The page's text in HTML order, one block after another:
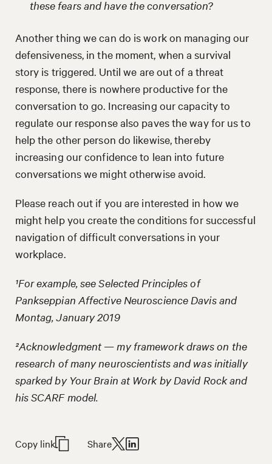
these fears and have the conversation?
Another thing we can do is work on managing our
defensiveness, in the moment, when a survival
story is triggered. Until we are out of a threat
response, there is nowhere productive for the
conversation to go. Increasing our capacity to
regulate our response also paves the way for us to
help the other person do likewise, thereby
increasing our confidence to lean into future
conversations we might otherwise avoid.
Please reach out if you are interested in how we
might help you create the conditions for successful
navigation of difficult conversations in your
workplace.
¹For example, see Selected Principles of
Pankseppian Affective Neuroscience Davis and
Montag, January 2019
²Acknowledgment — my framework draws on the
research of many neuroscientists and was initially
sparked by Your Brain at Work by David Rock and
his SCARF model.
Copy link Share